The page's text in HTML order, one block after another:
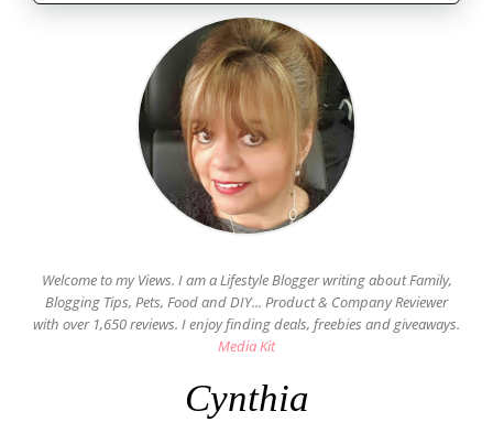
Welcome to my Views. I am a Lifestyle Blogger writing about Family,
Blogging Tips, Pets, Food and DIY... Product & Company Reviewer
with over 1,650 reviews. I enjoy finding deals, freebies and giveaways.
Media Kit
Cynthia